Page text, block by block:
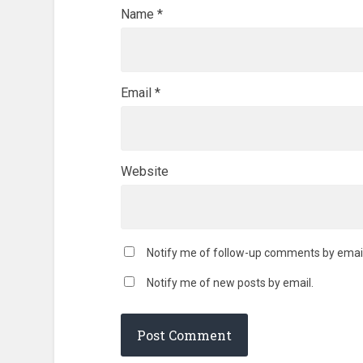
Name *
Email *
Website
Notify me of follow-up comments by
Notify me of new posts by email.